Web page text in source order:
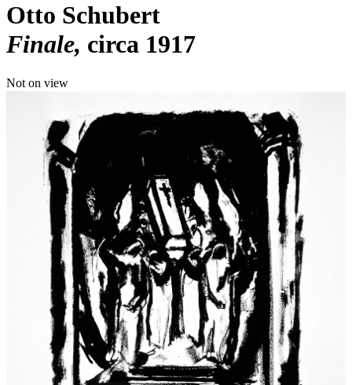
Otto Schubert
Finale circa 1917
Not on view